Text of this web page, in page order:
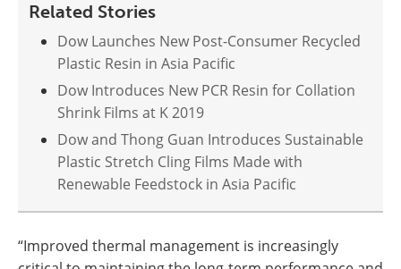
Related Stories
Dow Launches New Post-Consumer Recycled
Plastic Resin in Asia Pacific
Dow Introduces New PCR Resin for Collation
Shrink Films at K 2019
Dow and Thong Guan Introduces Sustainable
Plastic Stretch Cling Films Made with
Renewable Feedstock in Asia Pacific
“Improved thermal management is increasingly